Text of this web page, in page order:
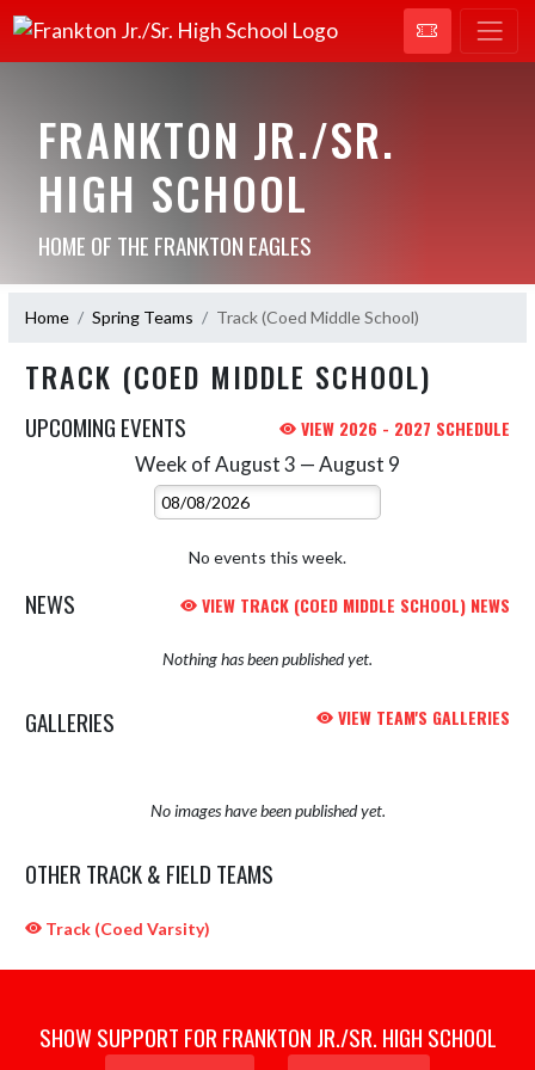
FRANKTON JR./SR.
HIGH SCHOOL
HOME OF THE FRANKTON EAGLES
Home Spring Teams Track (Coed Middle School)
TRACK (COED MIDDLE SCHOOL)
UPCOMING EVENTS VIEW 2026 - 2027 SCHEDULE
Week of August 3 — August 9
Select Week
No events this week.
NEWS VIEW TRACK (COED MIDDLE SCHOOL) NEWS
Nothing has been published yet.
GALLERIES VIEW TEAM'S GALLERIES
No images have been published yet.
OTHER TRACK & FIELD TEAMS
Track (Coed Varsity)
SHOW SUPPORT FOR FRANKTON JR./SR. HIGH SCHOOL